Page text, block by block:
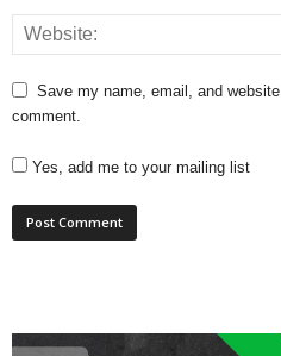
Save my name, email, and
comment.
Yes, add me to your mailing list